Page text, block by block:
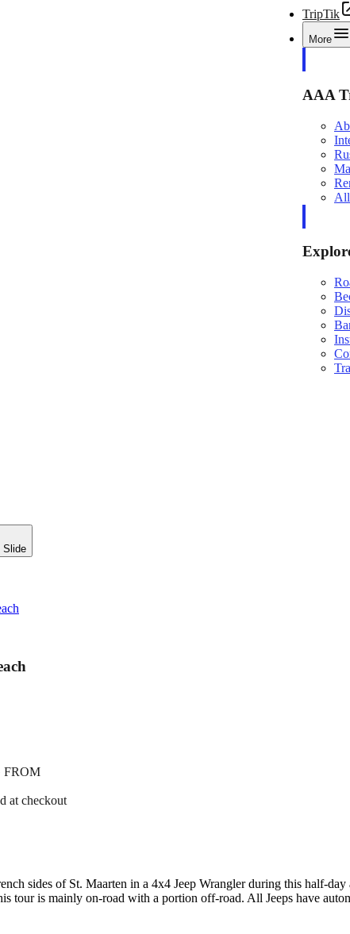
TripTik
More
AAA
Slide
FROM
at checkout
sides of St. Maarten in a 4x4 Jeep Wrangler during this half-
tour is mainly on-road with a portion off-road. All Jeeps have